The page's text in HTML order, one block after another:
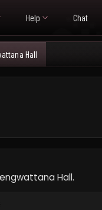
Help Chat
Hall
Hall.